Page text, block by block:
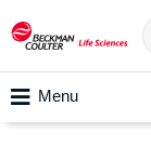
Menu